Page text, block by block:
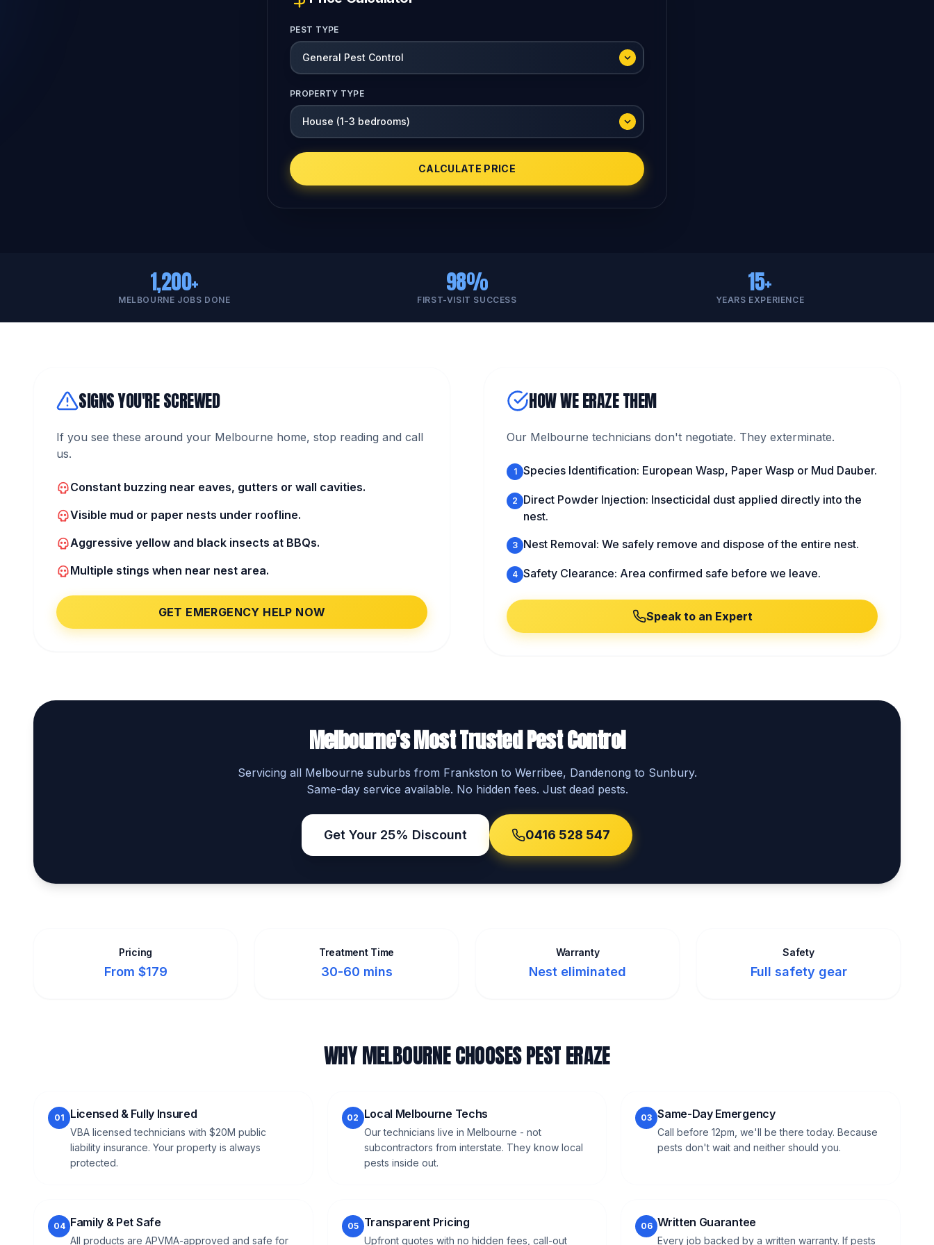
PEST TYPE
PROPERTY TYPE
CALCULATE PRICE
1,200+
MELBOURNE JOBS DONE
98%
FIRST-VISIT SUCCESS
15+
YEARS EXPERIENCE
SIGNS YOU'RE SCREWED
If you see these around your Melbourne home, stop reading and call
us.
Constant buzzing near eaves, gutters or wall cavities.
Visible mud or paper nests under roofline.
Aggressive yellow and black insects at BBQs.
Multiple stings when near nest area.
GET EMERGENCY HELP NOW
HOW WE ERAZE THEM
Our Melbourne technicians don't negotiate. They exterminate.
1 Species Identification: European Wasp, Paper Wasp or Mud Dauber.
2
Direct Powder Injection: Insecticidal dust applied directly into the
nest.
3 Nest Removal: We safely remove and dispose of the entire nest.
4 Safety Clearance: Area confirmed safe before we leave.
Speak to an Expert
Melbourne's Most Trusted Pest Control
Servicing all Melbourne suburbs from Frankston to Werribee, Dandenong to Sunbury.
Same-day service available. No hidden fees. Just dead pests.
Get Your 25% Discount 0416 528 547
Pricing
From $179
Treatment Time
30-60 mins
Warranty
Nest eliminated
Safety
Full safety gear
WHY MELBOURNE CHOOSES PEST ERAZE
01 Licensed & Fully Insured
VBA licensed technicians with $20M public
liability insurance. Your property is always
protected.
02 Local Melbourne Techs
Our technicians live in Melbourne - not
subcontractors from interstate. They know local
pests inside out.
03 Same-Day Emergency
Call before 12pm, we'll be there today. Because
pests don't wait and neither should you.
04 Family & Pet Safe
All products are APVMA-approved and safe for
05 Transparent Pricing
Upfront quotes with no hidden fees, call-out
06 Written Guarantee
Every job backed by a written warranty. If pests